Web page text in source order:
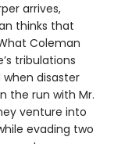
arrives,
thinks that
Coleman
tribulations
disaster
the run with Mr.
venture into
evading two